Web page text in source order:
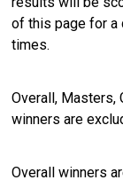
of this page for a
times.
Overall, Masters,
winners are
Overall winners